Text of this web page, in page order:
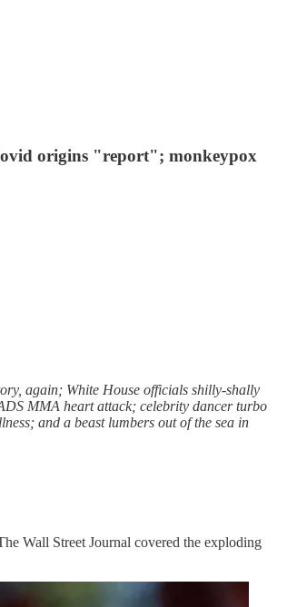
origins "report"; monkeypox
again; White House officials shilly-shally
MMA heart attack; celebrity dancer turbo
and a beast lumbers out of the sea in
Wall Street Journal covered the exploding